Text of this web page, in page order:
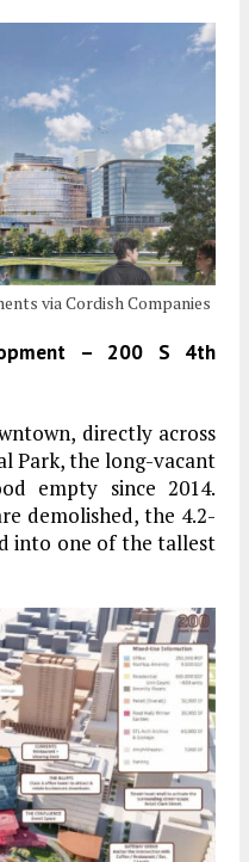
via Cordish Companies
– 200 S 4th
directly across
Park, the long-vacant
empty since 2014.
demolished, the 4.2-
into one of the tallest